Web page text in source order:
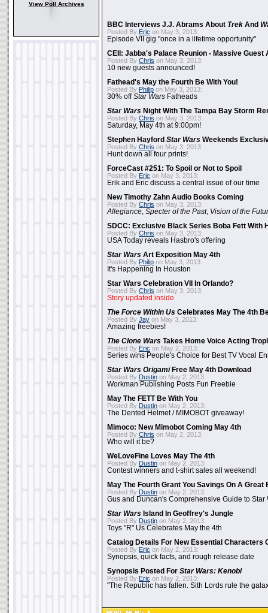
View Poll Archives
BBC Interviews J.J. Abrams About Trek And
Posted By Eric on May 3, 2013:
Episode VII gig "once in a lifetime opportunity"
CEII: Jabba's Palace Reunion - Massive Guest
Posted By Chris on May 3, 2013:
10 new guests announced!
Fathead's May the Fourth Be With You!
Posted By Philip on May 3, 2013:
30% offStar Wars Fatheads
Star Wars Night With The Tampa Bay Storm
Posted By Chris on May 3, 2013:
Saturday, May 4th at 9:00pm!
Stephen Hayford Star Wars Weekends
Posted By Chris on May 3, 2013:
Hunt down all four prints!
ForceCast #251: To Spoil or Not to Spoil
Posted By Eric on May 3, 2013:
Erik and Eric discuss a central issue of our time
New Timothy Zahn Audio Books Coming
Posted By Chris on May 3, 2013:
Allegiance Specter of the Past, Vision of the
SDCC: Exclusive Black Series Boba Fett With
Posted By Chris on May 3, 2013:
USA Today reveals Hasbro's offering
Star Wars Art Exposition May 4th
Posted By Philip on May 3, 2013:
It's Happening In Houston
Star Wars Celebration VII In Orlando?
Posted By Chris on May 3, 2013:
Story updated inside
The Force Within Us Celebrates May The 4th
Posted By Jay on May 3, 2013:
Amazing freebies!
The Clone Wars Takes Home Voice Acting
Posted By Eric on May 2, 2013:
Series wins People's Choice for Best TV Vocal
Star Wars OrigamiFree May 4th Download
Posted By Dustin on May 2, 2013:
Workman Publishing Posts Fun Freebie
May The FETT Be With You
Posted By Dustin on May 2, 2013:
The Dented Helmet / MIMOBOT giveaway!
Mimoco: New Mimobot Coming May 4th
Posted By Chris on May 2, 2013:
Who will it be?
WeLoveFine Loves May The 4th
Posted By Dustin on May 2, 2013:
Contest winners and t-shirt sales all weekend!
May The Fourth Grant You Savings On A Great
Posted By Dustin on May 2, 2013:
Gus and Duncan's Comprehensive Guide to Star
Star Wars Island In Geoffrey's Jungle
Posted By Dustin on May 2, 2013:
Toys "R" Us Celebrates May the 4th
Catalog Details For New Essential Characters
Posted By Eric on May 2, 2013:
Synopsis, quick facts, and rough release date
Synopsis Posted For Star Wars: Kenobi
Posted By Eric on May 2, 2013:
"The Republic has fallen. Sith Lords rule the